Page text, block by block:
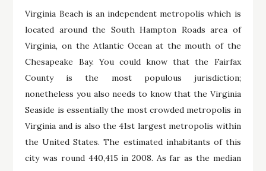
Virginia Beach is an independent metropolis which is
located around the South Hampton Roads area of
Virginia, on the Atlantic Ocean at the mouth of the
Chesapeake Bay. You could know that the Fairfax
County is the most populous jurisdiction;
nonetheless you also needs to know that the Virginia
Seaside is essentially the most crowded metropolis in
Virginia and is also the 41st largest metropolis within
the United States. The estimated inhabitants of this
city was round 440,415 in 2008. As far as the median